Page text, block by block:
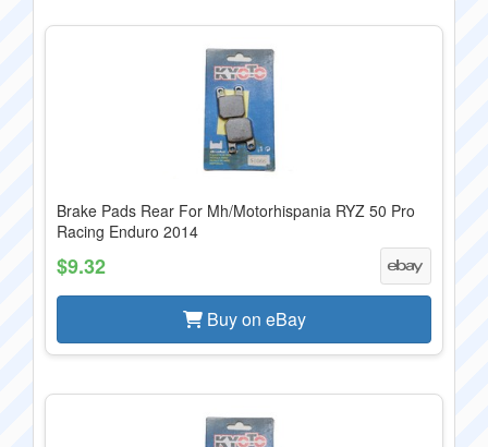
Brake Pads Rear For Mh/Motorhispania RYZ 50 Pro
Racing Enduro 2014
$9.32
Buy on eBay